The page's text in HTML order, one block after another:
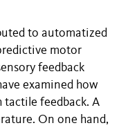
to automatized
motor
feedback
examined how
feedback. A
On one hand,